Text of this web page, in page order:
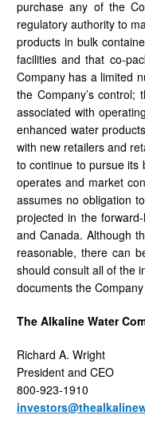
purchase any of the
regulatory authority to
products in bulk
facilities and that co-
Company has a limited
the Company’s
associated with
enhanced water
with new retailers and
to continue to pursue its
operates and market
assumes no obligation
projected in the
and Canada. Although
reasonable, there can
should consult all of the
documents the
The Alkaline Water
Richard A. Wright
President and CEO
800-923-1910